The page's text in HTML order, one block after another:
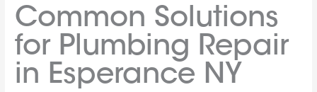
Common Solutions
for Plumbing Repair
in Esperance NY